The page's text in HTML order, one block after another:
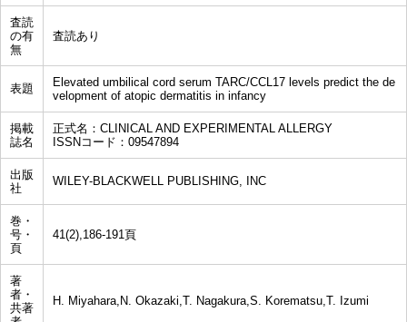
査読
の有
無
査読あり
表題
Elevated umbilical cord serum TARC/CCL17 levels predict the de
velopment of atopic dermatitis in infancy
掲載
誌名
正式名：CLINICAL AND EXPERIMENTAL ALLERGY
ISSNコード：09547894
出版
社
WILEY-BLACKWELL PUBLISHING, INC
巻・
号・
頁
41(2),186-191頁
著
者・
共著
H. Miyahara,N. Okazaki,T. Nagakura,S. Korematsu,T. Izumi